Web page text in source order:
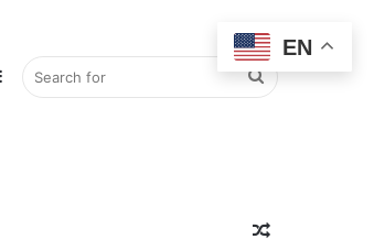
Search
for
Sidebar
Random
EN